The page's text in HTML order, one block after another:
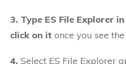
3. Type ES File Explorer
click on it once you see
4. Select ES File Explorer